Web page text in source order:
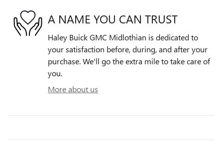
A NAME YOU CAN TRUST
Haley Buick GMC Midlothian is dedicated to
your satisfaction before, during, and after your
purchase. We'll go the extra mile to take care of
you.
More about us